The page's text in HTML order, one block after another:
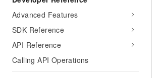
Advanced Features
SDK Reference
API Reference
Calling API Operations